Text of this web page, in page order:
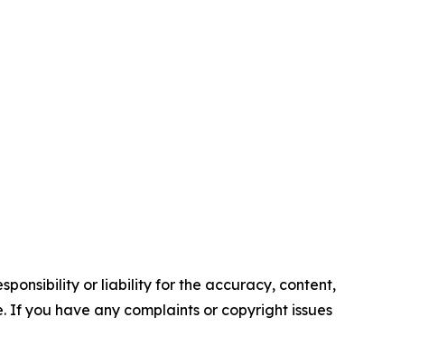
or liability for the accuracy, content,
If you have any complaints or copyright issues